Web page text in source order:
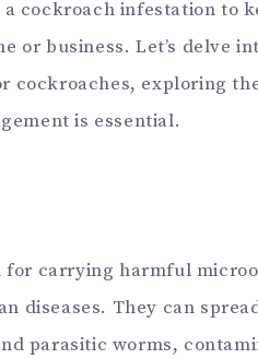
cockroach infestation to
or business. Let’s delve
cockroaches, exploring
is essential.
for carrying harmful
diseases. They can
parasitic worms,